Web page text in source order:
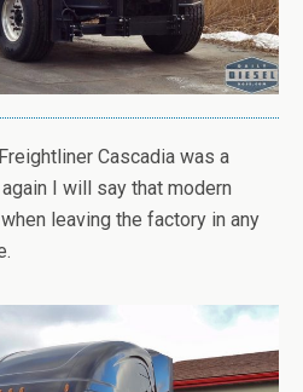
Cascadia was a
I will say that modern
leaving the factory in any